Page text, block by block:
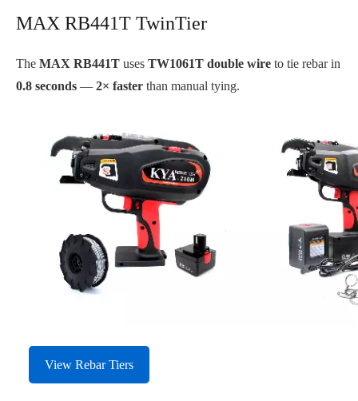
MAX RB441T TwinTier
The MAX RB441T uses TW1061T double wire to tie rebar in
0.8 seconds — 2× faster than manual tying.
View Rebar Tiers